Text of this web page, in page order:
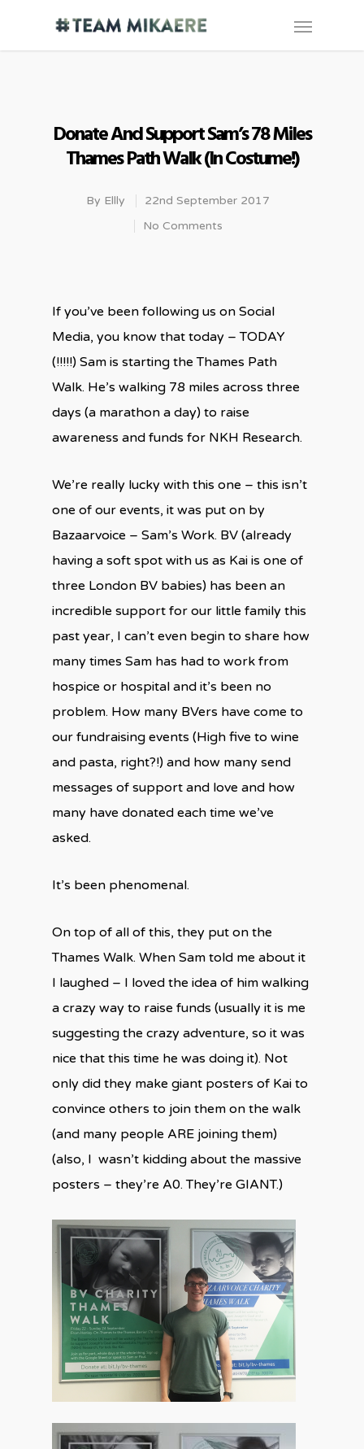
Donate And Support Sam’s 78 Miles
Thames Path Walk (in Costume!)
By Ellly
22nd September 2017
No Comments
If you’ve been following us on Social
Media, you know that today – TODAY
(!!!!!) Sam is starting the Thames Path
Walk. He’s walking 78 miles across three
days (a marathon a day) to raise
awareness and funds for NKH Research.
We’re really lucky with this one – this isn’t
one of our events, it was put on by
Bazaarvoice – Sam’s Work. BV (already
having a soft spot with us as Kai is one of
three London BV babies) has been an
incredible support for our little family this
past year, I can’t even begin to share how
many times Sam has had to work from
hospice or hospital and it’s been no
problem. How many BVers have come to
our fundraising events (High five to wine
and pasta, right?!) and how many send
messages of support and love and how
many have donated each time we’ve
asked.
It’s been phenomenal.
On top of all of this, they put on the
Thames Walk. When Sam told me about it
I laughed – I loved the idea of him walking
a crazy way to raise funds (usually it is me
suggesting the crazy adventure, so it was
nice that this time he was doing it). Not
only did they make giant posters of Kai to
convince others to join them on the walk
(and many people ARE joining them)
(also, I wasn’t kidding about the massive
posters – they’re A0. They’re GIANT.)